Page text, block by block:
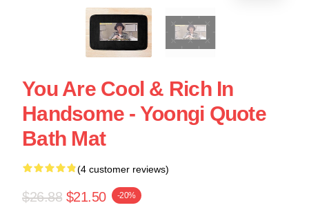
You Are Cool & Rich In
Handsome - Yoongi Quote
Bath Mat
(4 customer reviews)
$26.88 $21.50 -20%